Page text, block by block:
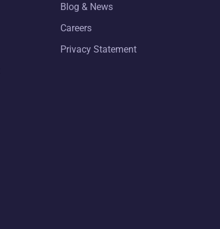
Blog & News
Careers
Privacy Statement